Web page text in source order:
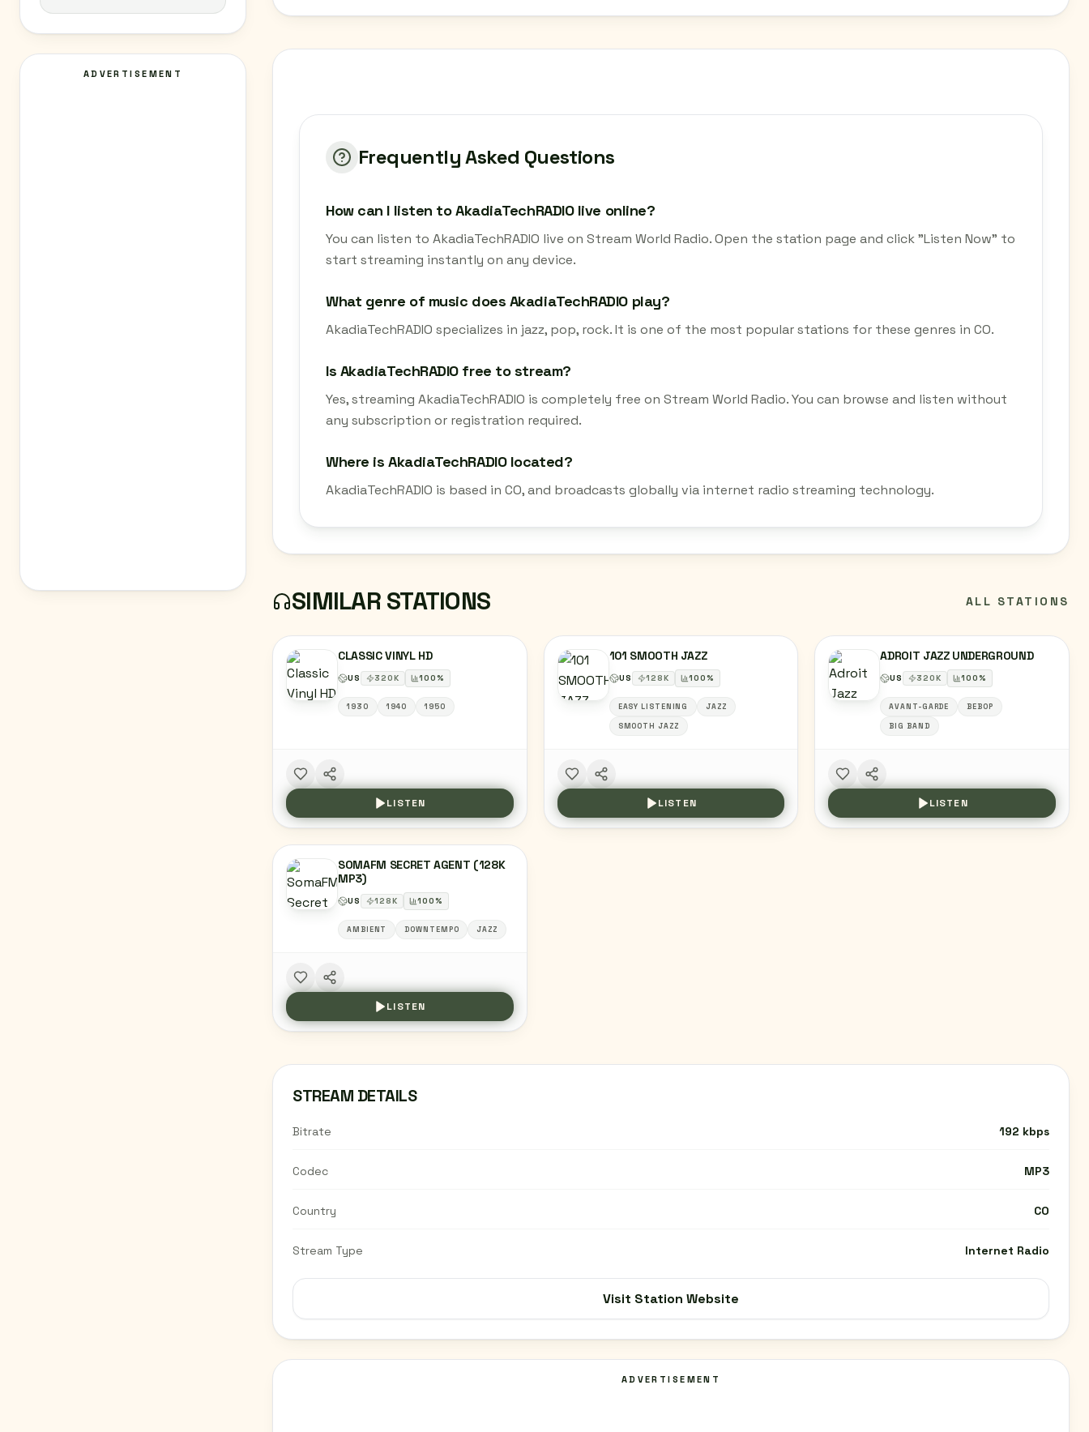
ADVERTISEMENT
Frequently Asked Questions
How can I listen to AkadiaTechRADIO live online?
You can listen to AkadiaTechRADIO live on Stream World Radio. Open the station page and click "Listen Now" to
start streaming instantly on any device.
What genre of music does AkadiaTechRADIO play?
AkadiaTechRADIO specializes in jazz, pop, rock. It is one of the most popular stations for these genres in CO.
Is AkadiaTechRADIO free to stream?
Yes, streaming AkadiaTechRADIO is completely free on Stream World Radio. You can browse and listen without
any subscription or registration required.
Where is AkadiaTechRADIO located?
AkadiaTechRADIO is based in CO, and broadcasts globally via internet radio streaming technology.
SIMILAR STATIONS ALL STATIONS
CLASSIC VINYL HD
US 320K 100%
1930 1940 1950
LISTEN
101 SMOOTH JAZZ
US 128K 100%
EASY LISTENING
JAZZ
SMOOTH JAZZ
LISTEN
ADROIT JAZZ UNDERGROUND
US 320K 100%
AVANT-GARDE
BEBOP
BIG BAND
LISTEN
SOMAFM SECRET AGENT (128K
MP3)
US 128K 100%
AMBIENT DOWNTEMPO JAZZ
LISTEN
STREAM DETAILS
Bitrate 192 kbps
Codec MP3
Country CO
Stream Type Internet Radio
Visit Station Website
ADVERTISEMENT